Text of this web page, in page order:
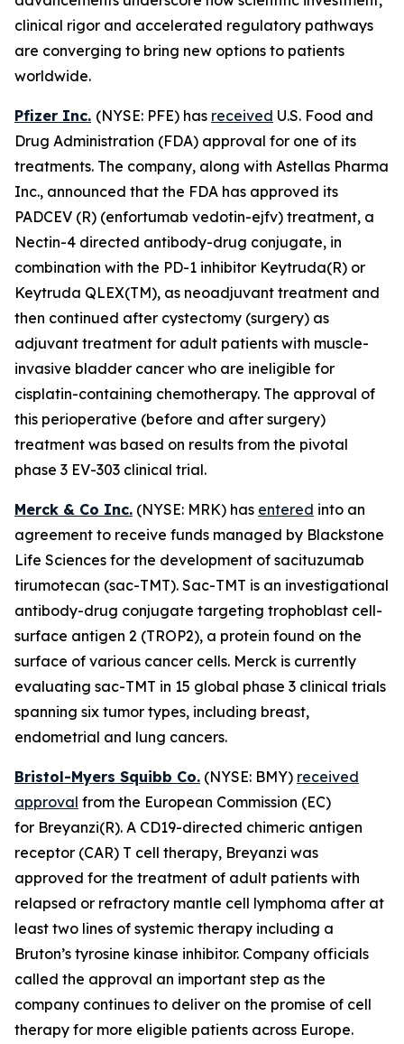
clinical rigor and accelerated regulatory pathways
are converging to bring new options to patients
worldwide.
Pfizer Inc. (NYSE: PFE) has received U.S. Food and
Drug Administration (FDA) approval for one of its
treatments. The company, along with Astellas Pharma
Inc., announced that the FDA has approved its
PADCEV (R) (enfortumab vedotin-ejfv) treatment, a
Nectin-4 directed antibody-drug conjugate, in
combination with the PD-1 inhibitor Keytruda(R) or
Keytruda QLEX(TM), as neoadjuvant treatment and
then continued after cystectomy (surgery) as
adjuvant treatment for adult patients with muscle-
invasive bladder cancer who are ineligible for
cisplatin-containing chemotherapy. The approval of
this perioperative (before and after surgery)
treatment was based on results from the pivotal
phase 3 EV-303 clinical trial.
Merck & Co Inc. (NYSE: MRK) has entered into an
agreement to receive funds managed by Blackstone
Life Sciences for the development of sacituzumab
tirumotecan (sac-TMT). Sac-TMT is an investigational
antibody-drug conjugate targeting trophoblast cell-
surface antigen 2 (TROP2), a protein found on the
surface of various cancer cells. Merck is currently
evaluating sac-TMT in 15 global phase 3 clinical trials
spanning six tumor types, including breast,
endometrial and lung cancers.
Bristol-Myers Squibb Co. (NYSE: BMY) received
approval from the European Commission (EC)
for Breyanzi(R). A CD19-directed chimeric antigen
receptor (CAR) T cell therapy, Breyanzi was
approved for the treatment of adult patients with
relapsed or refractory mantle cell lymphoma after at
least two lines of systemic therapy including a
Bruton’s tyrosine kinase inhibitor. Company officials
called the approval an important step as the
company continues to deliver on the promise of cell
therapy for more eligible patients across Europe.